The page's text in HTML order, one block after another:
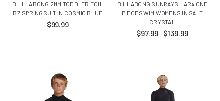
BILLLABONG 2MM TODDLER FOIL
BZ SPRINGSUIT IN COSMIC BLUE
$99.99
BILLABONG SUNRAYS LARA ONE
PIECE SWIM WOMENS IN SALT
CRYSTAL
$97.99 $139.99